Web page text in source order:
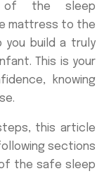
of the sleep
mattress to the
you build a truly
This is your
knowing
this article
sections
the safe sleep